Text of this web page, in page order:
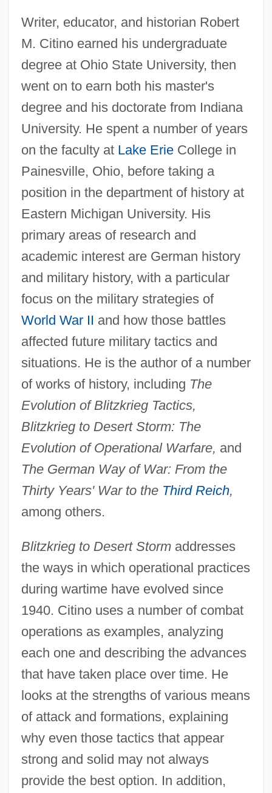
Writer, educator, and historian Robert
M. Citino earned his undergraduate
degree at Ohio State University, then
went on to earn both his master's
degree and his doctorate from Indiana
University. He spent a number of years
on the faculty at Lake ErieCollege in
Painesville, Ohio, before taking a
position in the department of history at
Eastern Michigan University. His
primary areas of research and
academic interest are German history
and military history, with a particular
focus on the military strategies of
World War II and how those battles
affected future military tactics and
situations. He is the author of a number
of works of history, including The
Evolution of Blitzkrieg Tactics,
Blitzkrieg to Desert Storm: The
Evolution of Operational Warfare, and
The German Way of War: From the
Thirty Years' War to the Third Reich,
among others.
Blitzkrieg to Desert Stormaddresses
the ways in which operational practices
during wartime have evolved since
1940. Citino uses a number of combat
operations as examples, analyzing
each one and describing the advances
that have taken place over time. He
looks at the strengths of various means
of attack and formations, explaining
why even those tactics that appear
strong and solid may not always
provide the best option. In addition,